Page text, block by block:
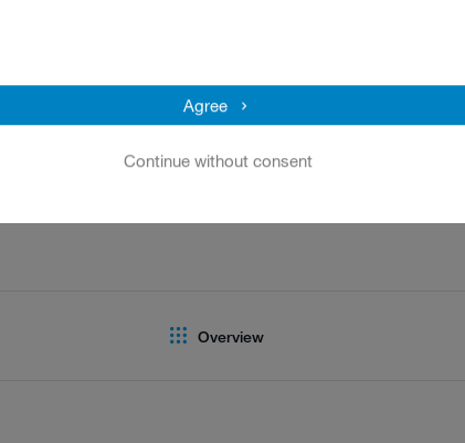
Agree
Continue without consent
leadership and better workplaces and enables organizations
on an international scale,” says MEIKO UK MD Paul
in the perfect position to better ourselves even more!
HR Manager Linda Gallop, because it shows that we
Overview